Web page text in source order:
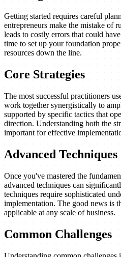
Getting started requires careful
entrepreneurs make the mistake of
leads to costly errors that could
time to set up your foundation
resources down the line.
Core Strategies
The most successful practitioners
work together synergistically to
supported by specific tactics that
direction. Understanding both the
important for effective
Advanced Techniques
Once you've mastered the
advanced techniques can
techniques require sophisticated
implementation. The good news is
applicable at any scale of business.
Common Challenges